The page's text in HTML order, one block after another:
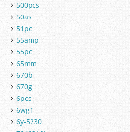
500pcs
50as
51pc
55amp
55pc
65mm
670b
670g
6pcs
6wg1
6y-5230